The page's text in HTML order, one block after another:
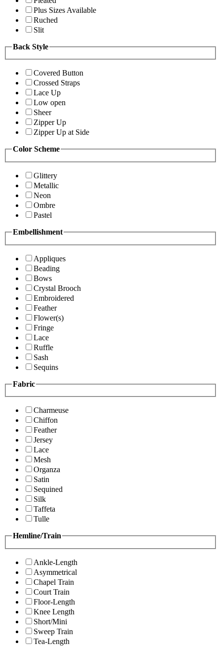
Plus Sizes Available
Ruched
Slit
Back Style
Covered Button
Crossed Straps
Lace Up
Low open
Sheer
Zipper Up
Zipper Up at Side
Color Scheme
Glittery
Metallic
Neon
Ombre
Pastel
Embellishment
Appliques
Beading
Bows
Crystal Brooch
Embroidered
Feather
Flower(s)
Fringe
Lace
Ruffle
Sash
Sequins
Fabric
Charmeuse
Chiffon
Feather
Jersey
Lace
Mesh
Organza
Satin
Sequined
Silk
Taffeta
Tulle
Hemline/Train
Ankle-Length
Asymmetrical
Chapel Train
Court Train
Floor-Length
Knee Length
Short/Mini
Sweep Train
Tea-Length